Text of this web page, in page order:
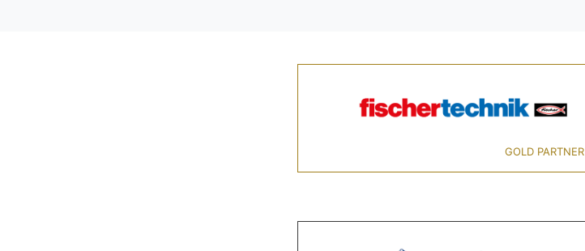
GOLD PARTNER